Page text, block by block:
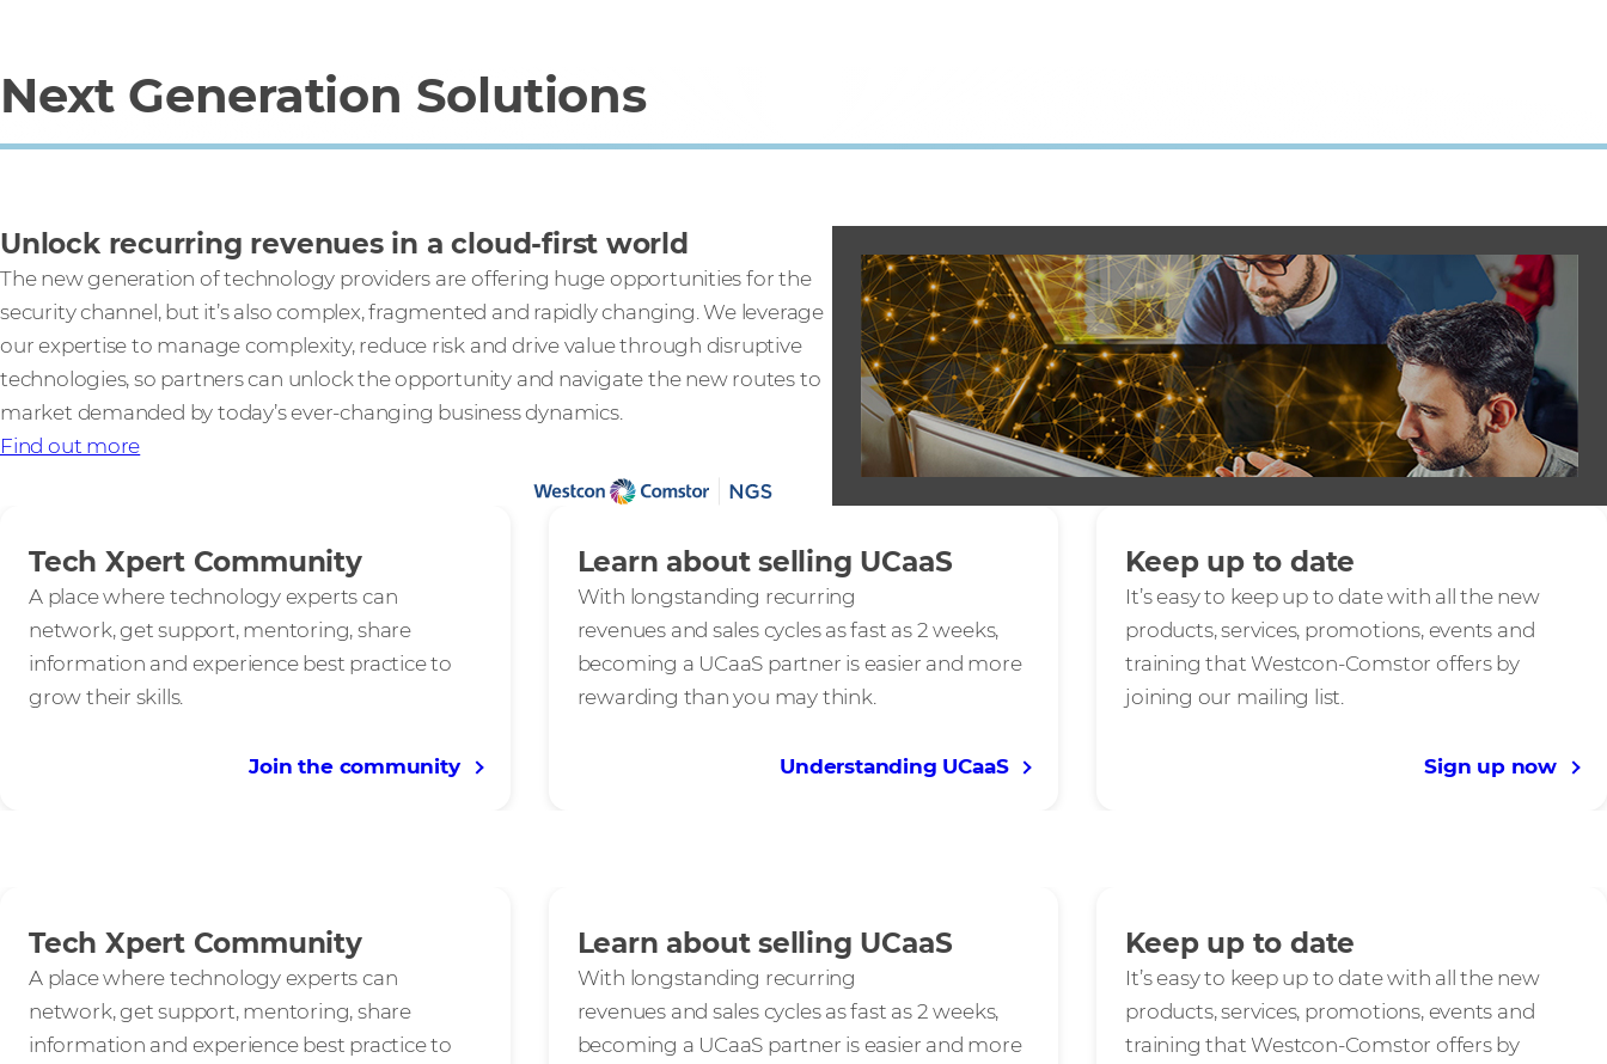
Next Generation Solutions
Unlock recurring revenues in a cloud-first world
The new generation of technology providers are offering huge opportunities for the
security channel, but it’s also complex, fragmented and rapidly changing. We leverage
our expertise to manage complexity, reduce risk and drive value through disruptive
technologies, so partners can unlock the opportunity and navigate the new routes to
market demanded by today’s ever-changing business dynamics.
Find out more
Tech Xpert Community
A place where technology experts can
network, get support, mentoring, share
information and experience best practice to
grow their skills.
Join the community
Learn about selling UCaaS
With longstanding recurring
revenues and sales cycles as fast as 2 weeks,
becoming a UCaaS partner is easier and more
rewarding than you may think.
Understanding UCaaS
Keep up to date
It’s easy to keep up to date with all the new
products, services, promotions, events and
training that Westcon-Comstor offers by
joining our mailing list.
Sign up now
Tech Xpert Community
A place where technology experts can
network, get support, mentoring, share
information and experience best practice to
Learn about selling UCaaS
With longstanding recurring
revenues and sales cycles as fast as 2 weeks,
becoming a UCaaS partner is easier and more
Keep up to date
It’s easy to keep up to date with all the new
products, services, promotions, events and
training that Westcon-Comstor offers by